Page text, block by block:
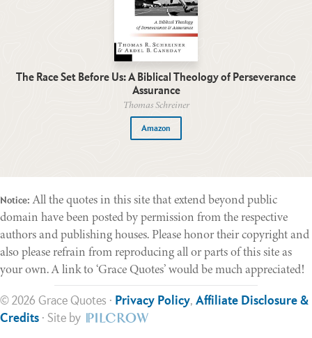
The Race Set Before Us: A Biblical Theology of Perseverance
Assurance
Thomas Schreiner
Amazon
Notice: All the quotes in this site that extend beyond public
domain have been posted by permission from the respective
authors and publishing houses. Please honor their copyright and
also please refrain from reproducing all or parts of this site as
your own. A link to ‘Grace Quotes’ would be much appreciated!
© 2026 Grace Quotes · Privacy Policy, Affiliate Disclosure &
Credits · Site by